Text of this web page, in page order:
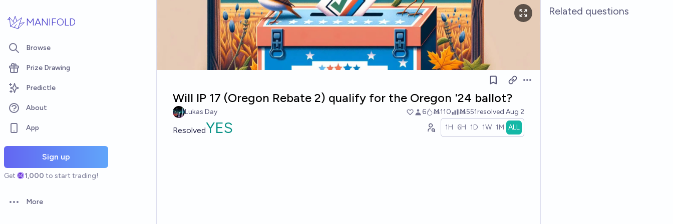
MANIFOLD
Browse
Prize Drawing
Predictle
About
App
Sign up
Get 1,000 to start trading!
Open options
More
Will IP 17 (Oregon Rebate 2) qualify for the Oregon '24 ballot?
Lukas Day 6 Ṁ110 Ṁ551resolved Aug 2
ResolvedYES 1H 6H 1D 1W 1M ALL
Related questions